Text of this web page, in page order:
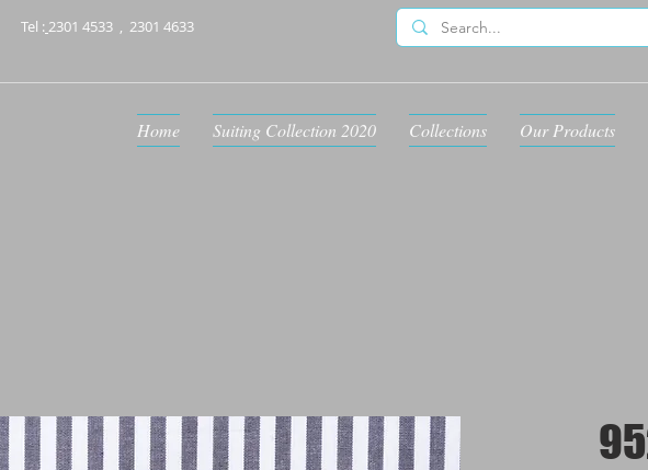
Tel :2301 4533 , 2301 4633
Home Suiting Collection 2020 Collections Our Products